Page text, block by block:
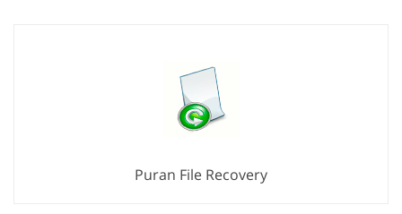
Puran File Recovery